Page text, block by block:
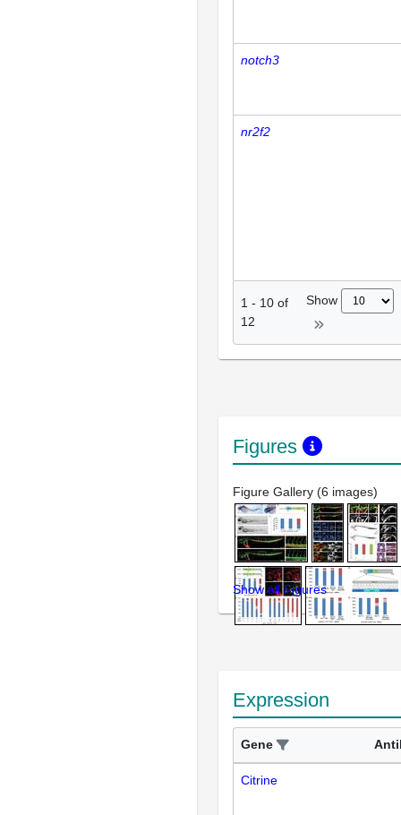
notch3
nr2f2
1 - 10 of
12
Show
Figures
Figure Gallery (6 images)
Show all Figures
Expression
Gene
Citrine